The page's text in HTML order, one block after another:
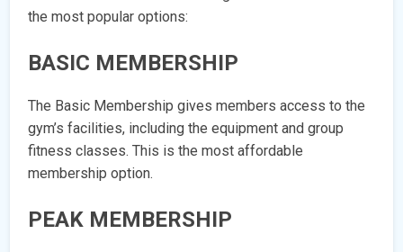
the most popular options:
BASIC MEMBERSHIP
The Basic Membership gives members access to the
gym’s facilities, including the equipment and group
fitness classes. This is the most affordable
membership option.
PEAK MEMBERSHIP